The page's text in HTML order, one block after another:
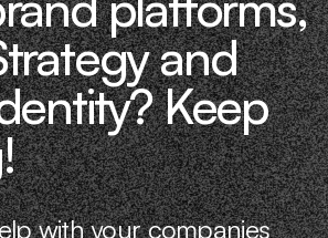
and
Keep
with your companies